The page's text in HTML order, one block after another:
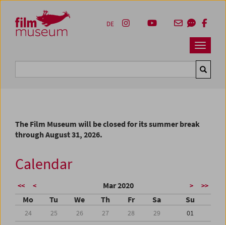
Zum Inhalt
Zum Hauptmenü
Zur Servicenavigation
Zum Suche
Navbar
DE
The Film Museum will be closed for its summer break
through August 31, 2026.
Calendar
<< < Mar 2020 > >>
Mo Tu We Th Fr Sa Su
24 25 26 27 28 29
01